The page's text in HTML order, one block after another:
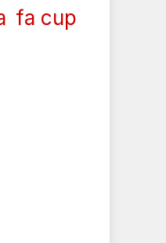
fa cup